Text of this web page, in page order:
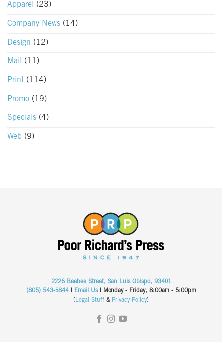
Apparel (23)
Company News (14)
Design (12)
Mail (11)
Print (114)
Promo (19)
Specials (4)
Web (9)
2226 Beebee Street, San Luis Obispo, 93401
(805) 543-6844| Email Us| Monday - Friday, 8:00am - 5:00pm
( Legal Stuff & Privacy Policy)